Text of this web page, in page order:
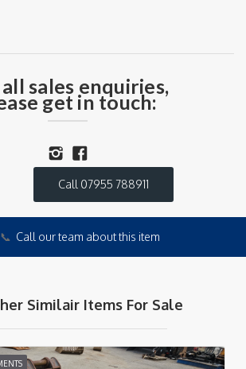
sales enquiries,
get in touch:
Call 07955 788911
📞 Call our team about this item
Similair Items For Sale